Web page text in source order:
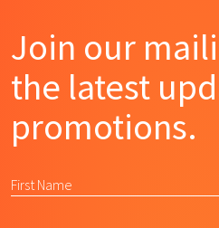
Join our
the latest
promotions.